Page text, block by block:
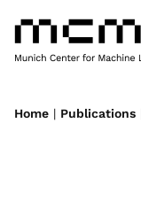
Home | Publications